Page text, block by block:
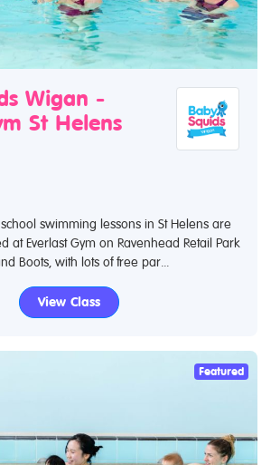
Wigan -
St Helens
swimming lessons in St Helens are
at Everlast Gym on Ravenhead Retail Park
Boots, with lots of free par...
View Class
Featured